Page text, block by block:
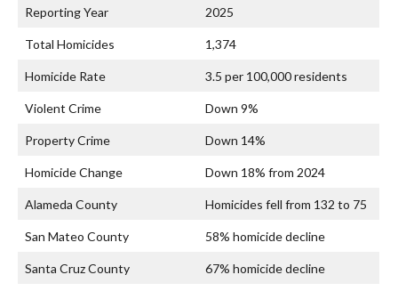
Reporting Year 2025
Total Homicides 1,374
Homicide Rate 3.5 per 100,000 residents
Violent Crime Down 9%
Property Crime Down 14%
Homicide Change Down 18% from 2024
Alameda County Homicides fell from 132 to 75
San Mateo County 58% homicide decline
Santa Cruz County 67% homicide decline